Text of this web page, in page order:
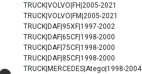
TRUCK|VOLVO|FH|2005-2021
TRUCK|VOLVO|FM|2005-2021
TRUCK|DAF|95XF|1997-2002
TRUCK|DAF|65CF|1998-2000
TRUCK|DAF|75CF|1998-2000
TRUCK|DAF|85CF|1998-2000
TRUCK|MERCEDES|Atego|1998-2004